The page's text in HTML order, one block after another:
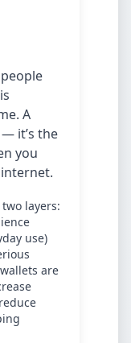
A
it’s the
you
layers:
use)
are